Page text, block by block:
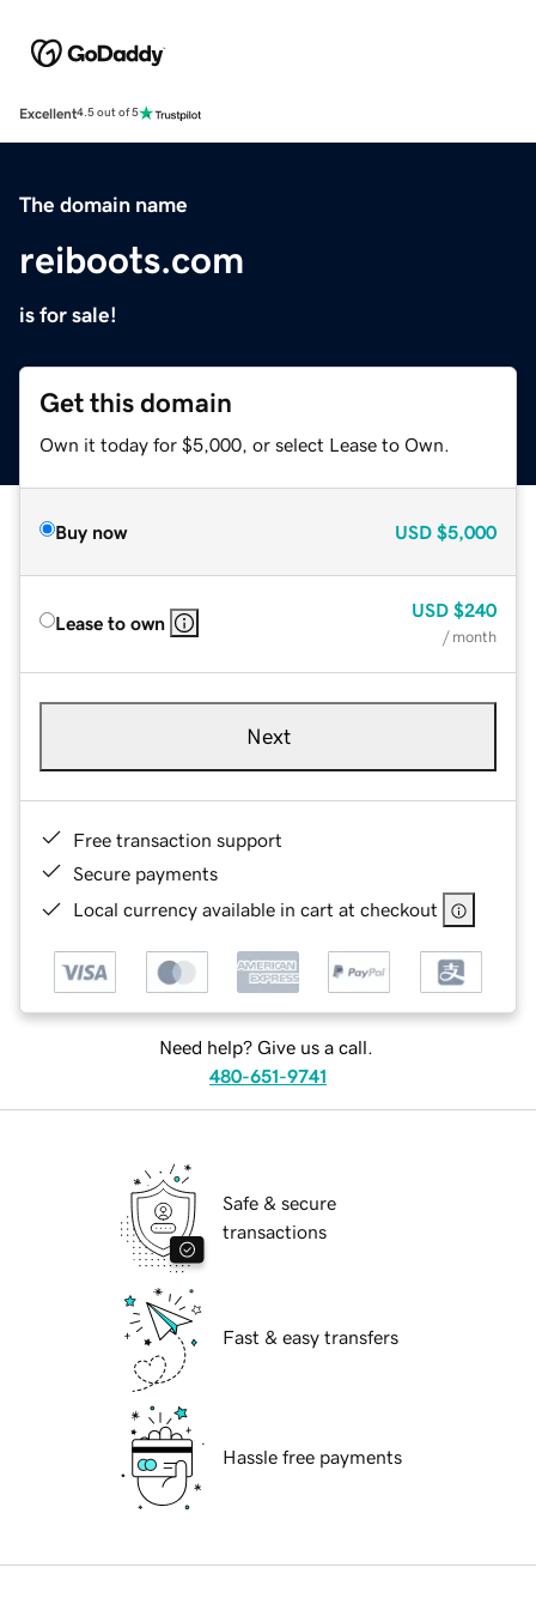
Excellent4.5 out of 5
The domain name
reiboots.com
is for sale!
Get this domain
Own it today for $5,000, or select Lease to Own.
Buy now USD $5,000
Lease to own
USD $240
/ month
Next
Free transaction support
Secure payments
Local currency available in cart at checkout
Need help? Give us a call.
480-651-9741
Safe & secure
transactions
Fast & easy transfers
Hassle free payments